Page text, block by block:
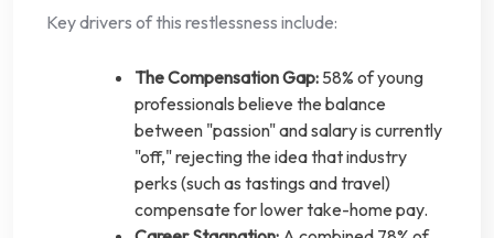
Key drivers of this restlessness include:
The Compensation Gap: 58% of young
professionals believe the balance
between "passion" and salary is currently
"off," rejecting the idea that industry
perks (such as tastings and travel)
compensate for lower take-home pay.